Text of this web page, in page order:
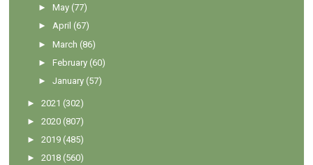
►May (77)
►April (67)
►March (86)
►February (60)
►January (57)
►2021 (302)
►2020 (807)
►2019 (485)
►2018 (560)